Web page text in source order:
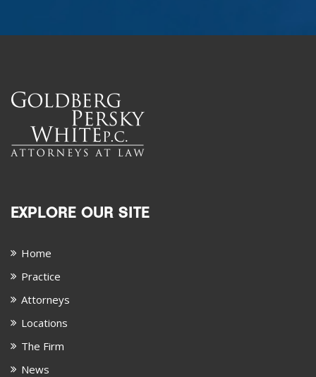
EXPLORE OUR SITE
Home
Practice
Attorneys
Locations
The Firm
News